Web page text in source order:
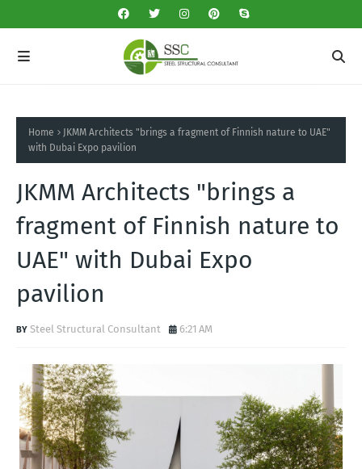
Home
JKMM Architects "brings a fragment of Finnish nature to UAE"
with Dubai Expo pavilion
JKMM Architects "brings a
fragment of Finnish nature to
UAE" with Dubai Expo
pavilion
Steel Structural Consultant 6:21 AM